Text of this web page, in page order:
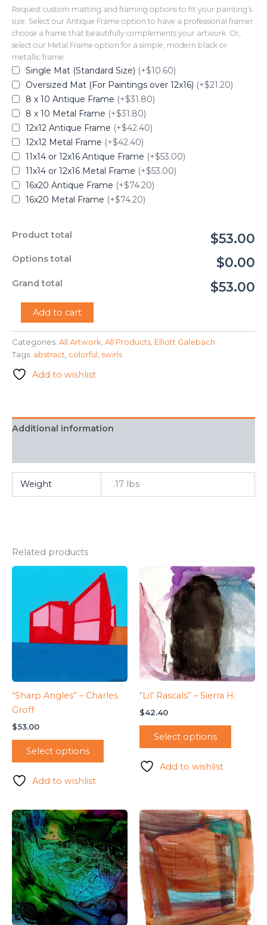
Request custom matting and framing options to fit your painting’s
size. Select our Antique Frame option to have a professional framer
choose a frame that beautifully complements your artwork. Or,
select our Metal Frame option for a simple, modern black or
metallic frame.
Single Mat (Standard Size) (+$10.60)
Oversized Mat (For Paintings over 12x16) (+$21.20)
8 x 10 Antique Frame (+$31.80)
8 x 10 Metal Frame (+$31.80)
12x12 Antique Frame (+$42.40)
12x12 Metal Frame (+$42.40)
11x14 or 12x16 Antique Frame (+$53.00)
11x14 or 12x16 Metal Frame (+$53.00)
16x20 Antique Frame (+$74.20)
16x20 Metal Frame (+$74.20)
Product total $53.00
Options total $0.00
Grand total $53.00
"Swirls"
Elliott
Galebach
quantity
Add to cart
Categories: All Artwork All Products Elliott Galebach
Tags: abstract colorful swirls
Add to wishlist
Additional information
Weight .17 lbs
Related products
“Sharp Angles” – Charles
Groff
$53.00
Select options
Add to wishlist
“Lil’ Rascals” – Sierra H.
$42.40
Select options
Add to wishlist